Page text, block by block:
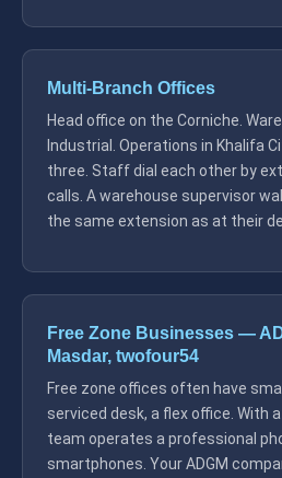
Multi-Branch Offices
Head office on the Corniche.
Industrial. Operations in Khalifa
three. Staff dial each other by
calls. A warehouse supervisor
the same extension as at their
Free Zone Businesses —
Masdar, twofour54
Free zone offices often have
serviced desk, a flex office. With
team operates a professional
smartphones. Your ADGM